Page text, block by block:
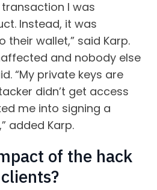
I was
Instead, it was
their wallet,” said Karp.
and nobody else
“My private keys are
didn’t get access
me into signing a
added Karp.
of the hack